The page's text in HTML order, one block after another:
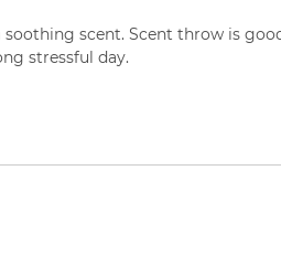
soothing scent. Scent throw is
stressful day.